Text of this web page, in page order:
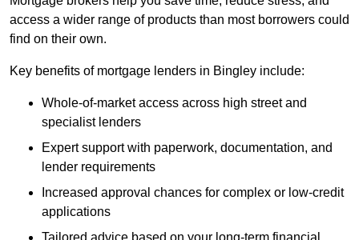
access a wider range of products than most borrowers could
find on their own.
Key benefits of mortgage lenders in Bingley include:
Whole-of-market access across high street and
specialist lenders
Expert support with paperwork, documentation, and
lender requirements
Increased approval chances for complex or low-credit
applications